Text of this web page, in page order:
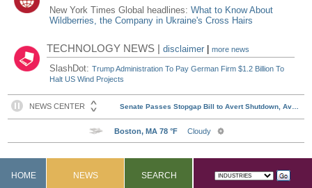
New York Times Global headlines:What to Know About
Wildberries, the Company in Ukraine's Cross Hairs
TECHNOLOGY NEWS |disclaimer |more news
SlashDot:Trump Administration To Pay German Firm $1.2 Billion To
Halt US Wind Projects
HOME NEWS SEARCH